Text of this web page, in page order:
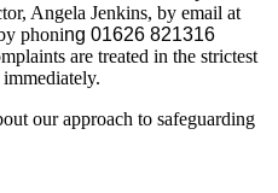
Angela Jenkins, by email at
phoning 01626 821316
are treated in the strictest
our approach to safeguarding